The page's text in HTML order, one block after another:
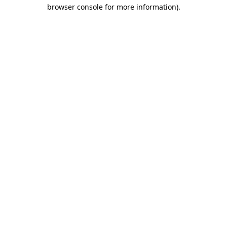
browser console for more information).